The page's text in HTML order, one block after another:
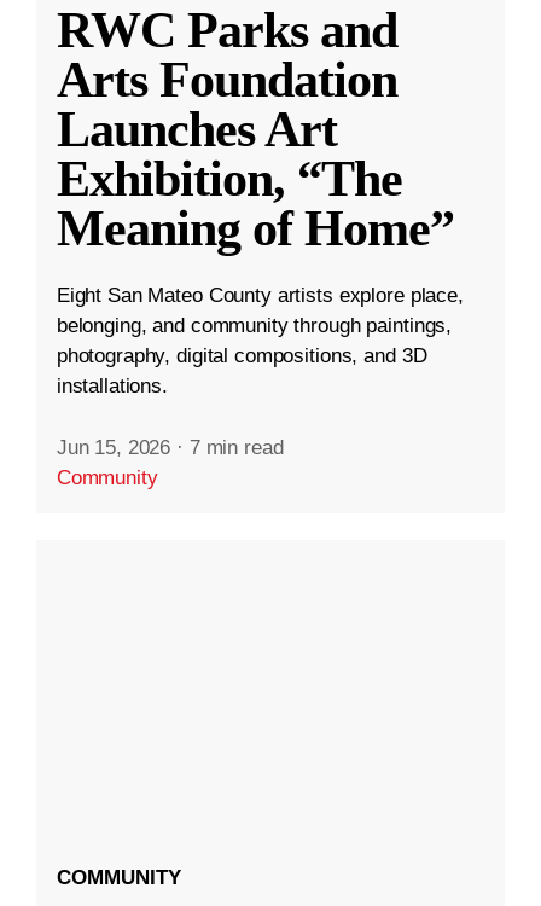
RWC Parks and
Arts Foundation
Launches Art
Exhibition, “The
Meaning of Home”
Eight San Mateo County artists explore place,
belonging, and community through paintings,
photography, digital compositions, and 3D
installations.
Jun 15, 2026 · 7 min read
Community
COMMUNITY